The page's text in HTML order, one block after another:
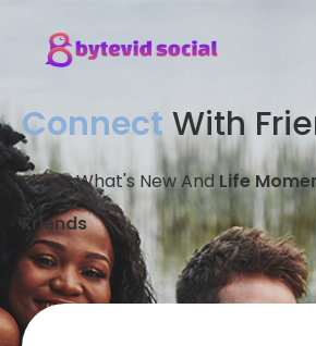
Connect With
Share What's New And Life
Friends